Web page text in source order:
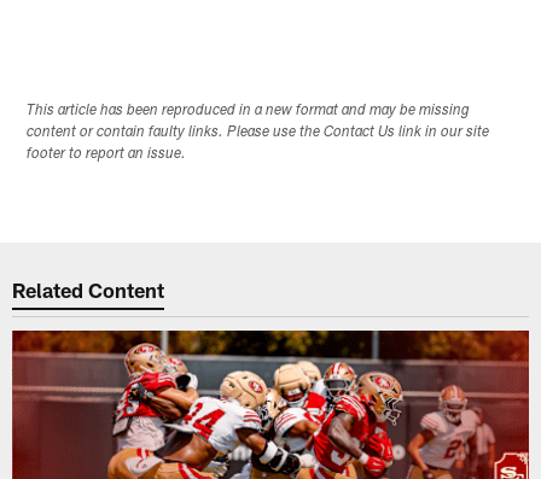
This article has been reproduced in a new format and may be missing
content or contain faulty links. Please use the Contact Us link in our site
footer to report an issue.
Related Content